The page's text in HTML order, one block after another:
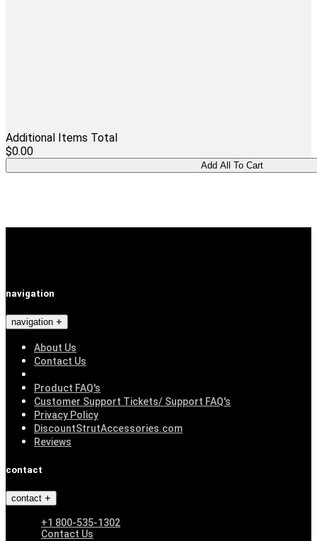
Additional Items Total
$0.00
navigation
navigation
About Us
Contact Us
Product FAQ's
Customer Support Tickets/ Support FAQ's
Privacy Policy
DiscountStrutAccessories.com
Reviews
contact
contact
+1 800-535-1302
Contact Us